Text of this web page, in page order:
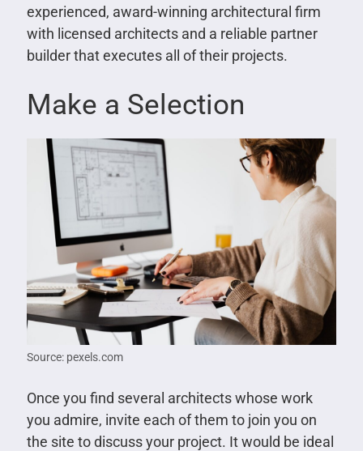
experienced, award-winning architectural firm
with licensed architects and a reliable partner
builder that executes all of their projects.
Make a Selection
Source: pexels.com
Once you find several architects whose work
you admire, invite each of them to join you on
the site to discuss your project. It would be ideal